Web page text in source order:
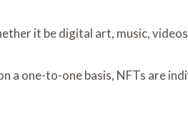
it be digital art, music,
a one-to-one basis, NFTs are